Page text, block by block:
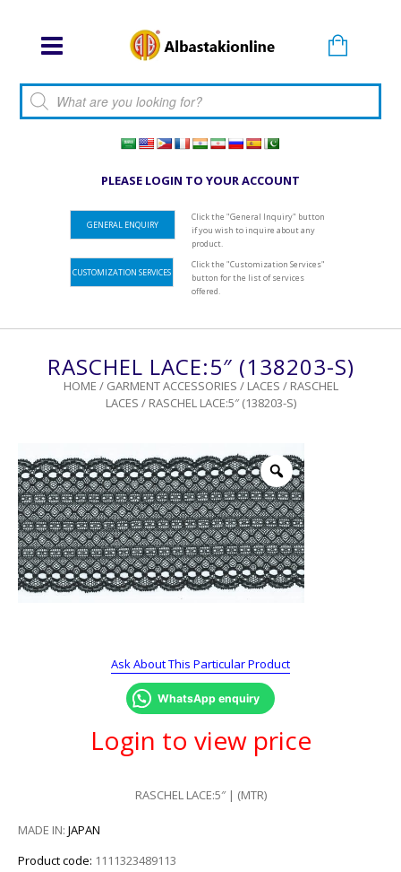
Products search
PLEASE LOGIN TO YOUR ACCOUNT
GENERAL ENQUIRY
Click the "General Inquiry" button
if you wish to inquire about any
product.
CUSTOMIZATION SERVICES
Click the "Customization Services"
button for the list of services
offered.
RASCHEL LACE:5″ (138203-S)
HOME / GARMENT ACCESSORIES / LACES / RASCHEL
LACES / RASCHEL LACE:5″ (138203-S)
Ask About This Particular Product
WhatsApp enquiry
Login to view price
RASCHEL LACE:5″ | (MTR)
MADE IN: JAPAN
Product code: 1111323489113